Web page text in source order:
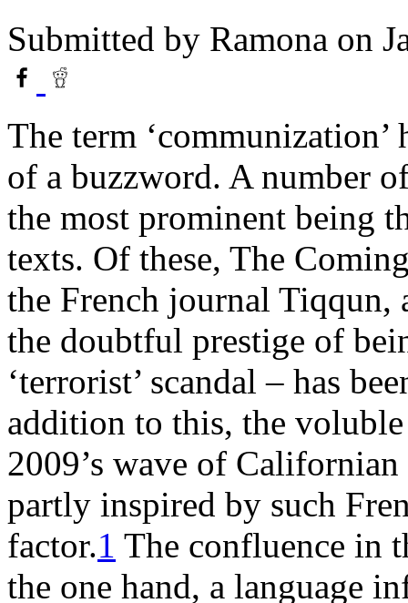
Submitted by Ramona on
The term ‘communization’
of a buzzword. A number
the most prominent being
texts. Of these, The
the French journal Tiqqun,
the doubtful prestige of
‘terrorist’ scandal – has
addition to this, the
2009’s wave of
partly inspired by such
factor.1 The confluence in
the one hand, a language